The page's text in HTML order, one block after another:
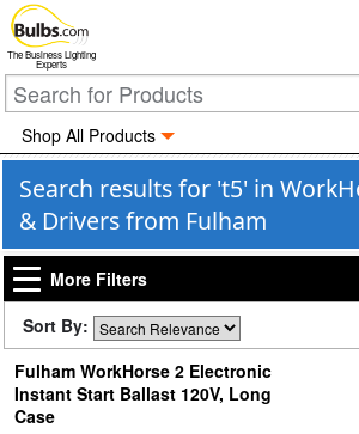
The Business Lighting
Experts
Shop All Products
Search results for 't5' in
& Drivers from Fulham
More Filters
Sort By:
Fulham WorkHorse 2 Electronic
Instant Start Ballast 120V, Long
Case